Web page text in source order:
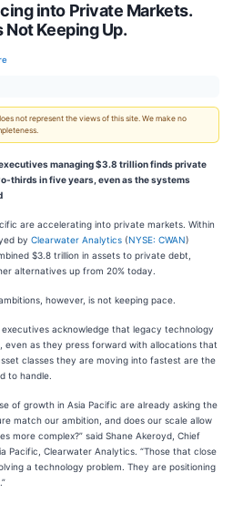
into Private Markets.
Keeping Up.
not represent the views of this site. We make no
managing $3.8 trillion finds private
thirds in five years, even as the systems
are accelerating into private markets. Within
by Clearwater Analytics (NYSE: CWAN)
$3.8 trillion in assets to private debt,
alternatives up from 20% today.
however, is not keeping pace.
acknowledge that legacy technology
even as they press forward with allocations that
classes they are moving into fastest are the
to handle.
of growth in Asia Pacific are already asking the
match our ambition, and does our scale allow
more complex?” said Shane Akeroyd, Chief
Pacific, Clearwater Analytics. “Those that close
a technology problem. They are positioning